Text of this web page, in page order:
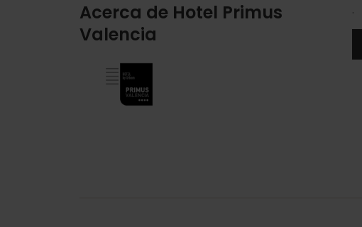
Acerca de Hotel Primus
Valencia
Imagen
.